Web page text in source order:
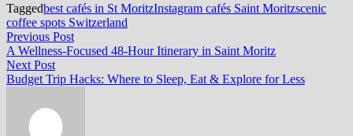
Taggedbest cafés in St MoritzInstagram cafés Saint Moritzscenic
coffee spots Switzerland
Post
navigation
Previous PostPrevious
post:
A Wellness-Focused 48-Hour Itinerary in Saint Moritz
Next PostNext
post:
Budget Trip Hacks: Where to Sleep, Eat & Explore for Less